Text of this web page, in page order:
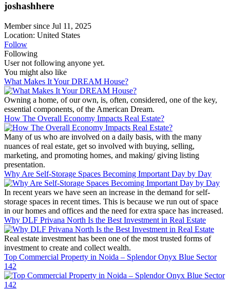
joshashhere
Member since Jul 11, 2025
Location: United States
Follow
Following
User not following anyone yet.
You might also like
What Makes It Your DREAM House?
Owning a home, of our own, is, often, considered, one of the key,
essential components, of the American Dream.
How The Overall Economy Impacts Real Estate?
Many of us who are involved on a daily basis, with the many
nuances of real estate, get so involved with buying, selling,
marketing, and promoting homes, and making/ giving listing
presentation.
Why Are Self-Storage Spaces Becoming Important Day by Day
In recent years we have seen an increase in the demand for self-
storage spaces in recent times. This is because we run out of space
in our homes and offices and the need for extra space has increased.
Why DLF Privana North Is the Best Investment in Real Estate
Real estate investment has been one of the most trusted forms of
investment to create and collect wealth.
Top Commercial Property in Noida – Splendor Onyx Blue Sector
142